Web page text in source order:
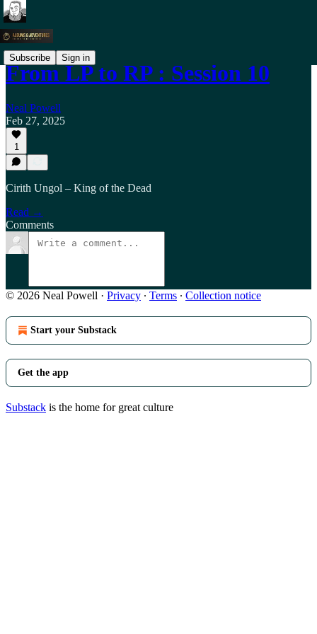
Subscribe Sign in
From LP to RP : Session 10
Neal Powell
Feb 27, 2025
1
Cirith Ungol – King of the Dead
Read →
Comments
© 2026 Neal Powell · Privacy ∙ Terms ∙ Collection notice
Start your Substack
Get the app
Substack is the home for great culture